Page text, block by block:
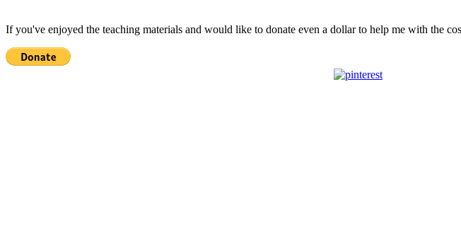
If you've enjoyed the teaching materials and would like to donate even a dollar to help me with the